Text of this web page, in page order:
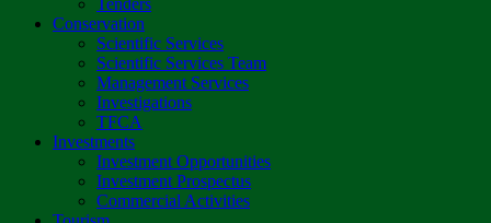
Tenders
Conservation
Scientific Services
Scientific Services Team
Management Services
Investigations
TFCA
Investments
Investment Opportunities
Investment Prospectus
Commercial Activities